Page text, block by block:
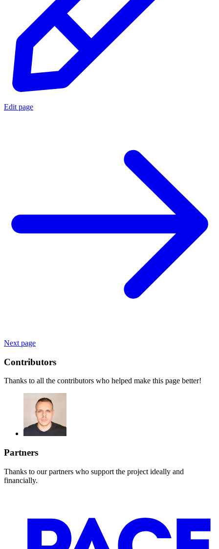
Edit page
Next page
Contributors
Thanks to all the contributors who helped make this page better!
Partners
Thanks to our partners who support the project ideally and
financially.